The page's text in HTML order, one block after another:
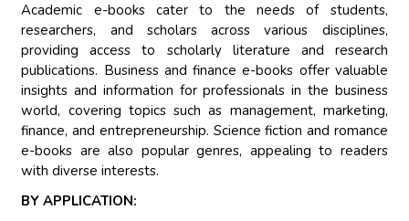
Academic e-books cater to the needs of students,
researchers, and scholars across various disciplines,
providing access to scholarly literature and research
publications. Business and finance e-books offer valuable
insights and information for professionals in the business
world, covering topics such as management, marketing,
finance, and entrepreneurship. Science fiction and romance
e-books are also popular genres, appealing to readers
with diverse interests.
BY APPLICATION: